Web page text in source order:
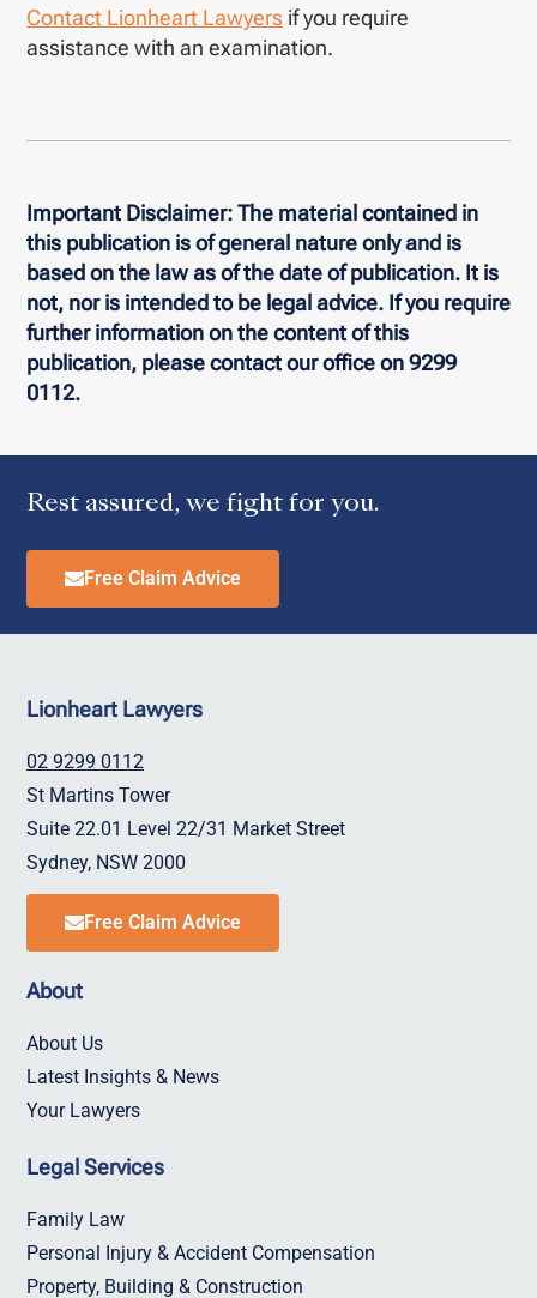
Contact Lionheart Lawyers if you require
assistance with an examination.
Important Disclaimer:The material contained in
this publication is of general nature only and is
based on the law as of the date of publication. It is
not, nor is intended to be legal advice. If you require
further information on the content of this
publication, please contact our office on 9299
0112.
Rest assured, we fight for you.
Free Claim Advice
Lionheart Lawyers
02 9299 0112
St Martins Tower
Suite 22.01 Level 22/31 Market Street
Sydney, NSW 2000
Free Claim Advice
About
About Us
Latest Insights & News
Your Lawyers
Legal Services
Family Law
Personal Injury & Accident Compensation
Property, Building & Construction